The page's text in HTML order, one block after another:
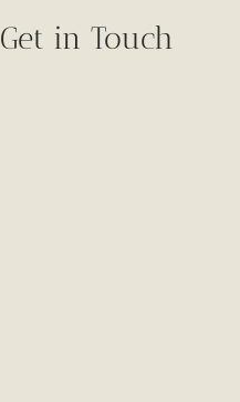
Get in Touch